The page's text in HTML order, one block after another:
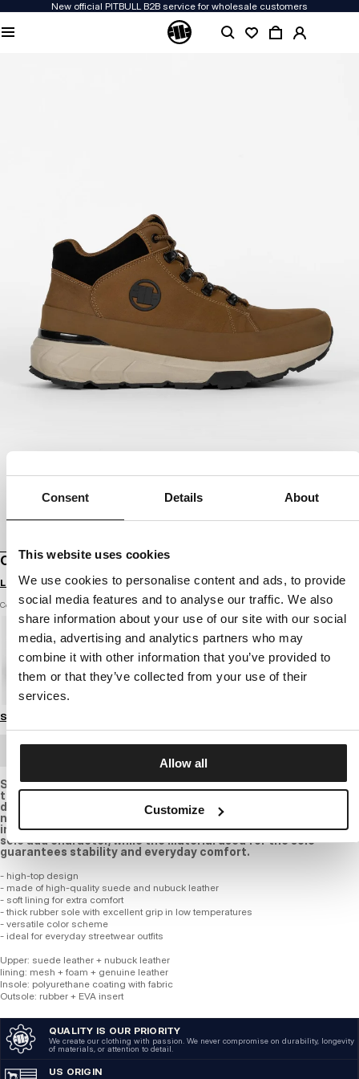
Consent Details About
This website uses cookies
We use cookies to personalise content and ads, to provide
social media features and to analyse our traffic. We also
share information about your use of our site with our social
media, advertising and analytics partners who may
combine it with other information that you’ve provided to
them or that they’ve collected from your use of their
services.
Allow all
Customize
New official PITBULL B2B service for wholesale customers
OUTDOOR SHOES CABRILLO
Login to see B2B prices
Color: brown
Size guide
Stylish light brown outdoor shoes are the perfect choice for
those who value comfort and an urban character during cold
days. the high upper is made of a combination of suede and
nubuck leather, ensuring durability and good thermal
insulation. the small PITBULL logo on the side and the massive
sole add character, while the material used for the sole
guarantees stability and everyday comfort.
- high-top design
- made of high-quality suede and nubuck leather
- soft lining for extra comfort
- thick rubber sole with excellent grip in low temperatures
- versatile color scheme
- ideal for everyday streetwear outfits
Upper: suede leather + nubuck leather
lining: mesh + foam + genuine leather
Insole: polyurethane coating with fabric
Outsole: rubber + EVA insert
QUALITY IS OUR PRIORITY
We create our clothing with passion. We never compromise on durability, longevity
of materials, or attention to detail.
US ORIGIN